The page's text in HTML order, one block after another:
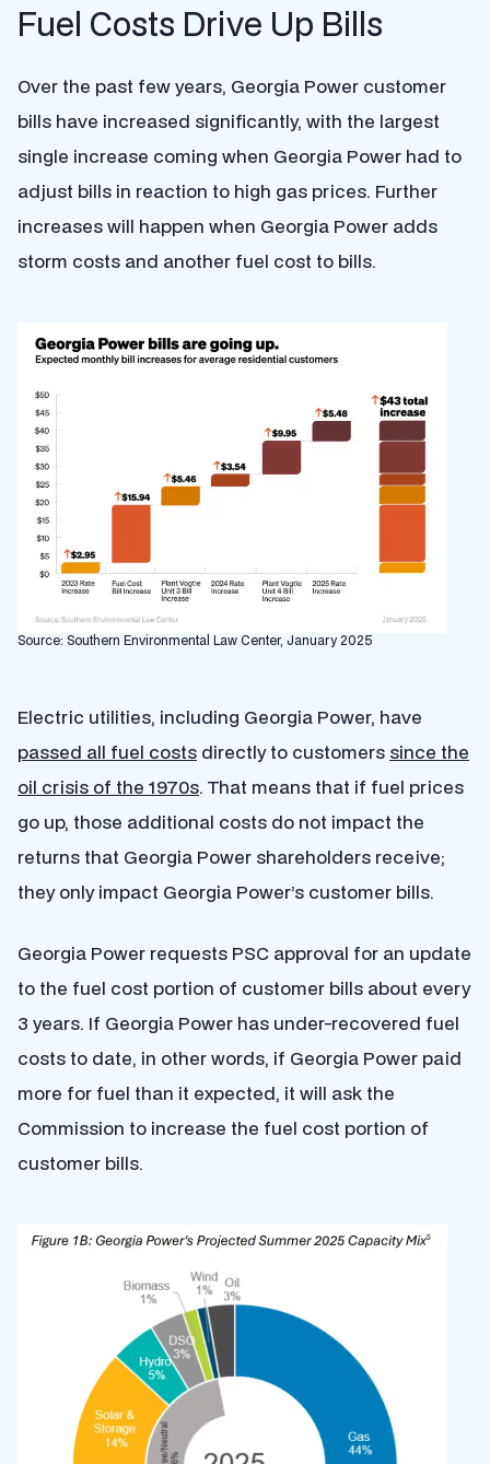
Fuel Costs Drive Up Bills
Over the past few years, Georgia Power customer
bills have increased significantly, with the largest
single increase coming when Georgia Power had to
adjust bills in reaction to high gas prices. Further
increases will happen when Georgia Power adds
storm costs and another fuel cost to bills.
Source: Southern Environmental Law Center, January 2025
Electric utilities, including Georgia Power, have
passed all fuel costs directly to customers since the
oil crisis of the 1970s. That means that if fuel prices
go up, those additional costs do not impact the
returns that Georgia Power shareholders receive;
they only impact Georgia Power’s customer bills.
Georgia Power requests PSC approval for an update
to the fuel cost portion of customer bills about every
3 years. If Georgia Power has under-recovered fuel
costs to date, in other words, if Georgia Power paid
more for fuel than it expected, it will ask the
Commission to increase the fuel cost portion of
customer bills.